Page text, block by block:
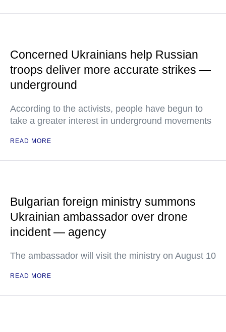
Concerned Ukrainians help Russian
troops deliver more accurate strikes —
underground
According to the activists, people have begun to
take a greater interest in underground movements
READ MORE
Bulgarian foreign ministry summons
Ukrainian ambassador over drone
incident — agency
The ambassador will visit the ministry on August 10
READ MORE